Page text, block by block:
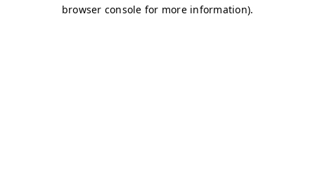
browser console for more information).